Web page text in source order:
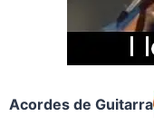
Acordes de Guitarra